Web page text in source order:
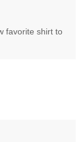
favorite shirt to